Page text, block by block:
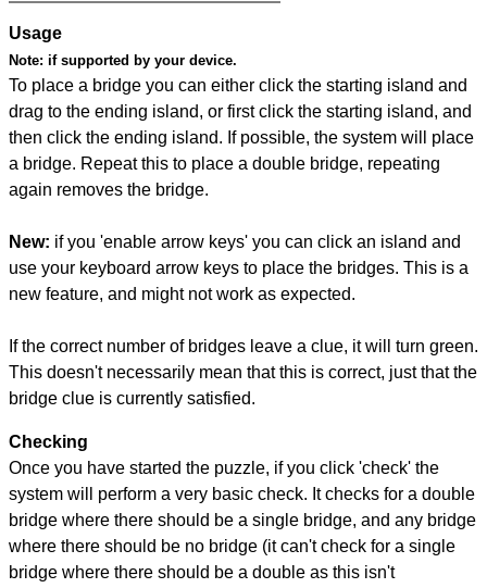
Usage
Note: if supported by your device.
To place a bridge you can either click the starting island and
drag to the ending island, or first click the starting island, and
then click the ending island. If possible, the system will place
a bridge. Repeat this to place a double bridge, repeating
again removes the bridge.
New: if you 'enable arrow keys' you can click an island and
use your keyboard arrow keys to place the bridges. This is a
new feature, and might not work as expected.
If the correct number of bridges leave a clue, it will turn green.
This doesn't necessarily mean that this is correct, just that the
bridge clue is currently satisfied.
Checking
Once you have started the puzzle, if you click 'check' the
system will perform a very basic check. It checks for a double
bridge where there should be a single bridge, and any bridge
where there should be no bridge (it can't check for a single
bridge where there should be a double as this isn't